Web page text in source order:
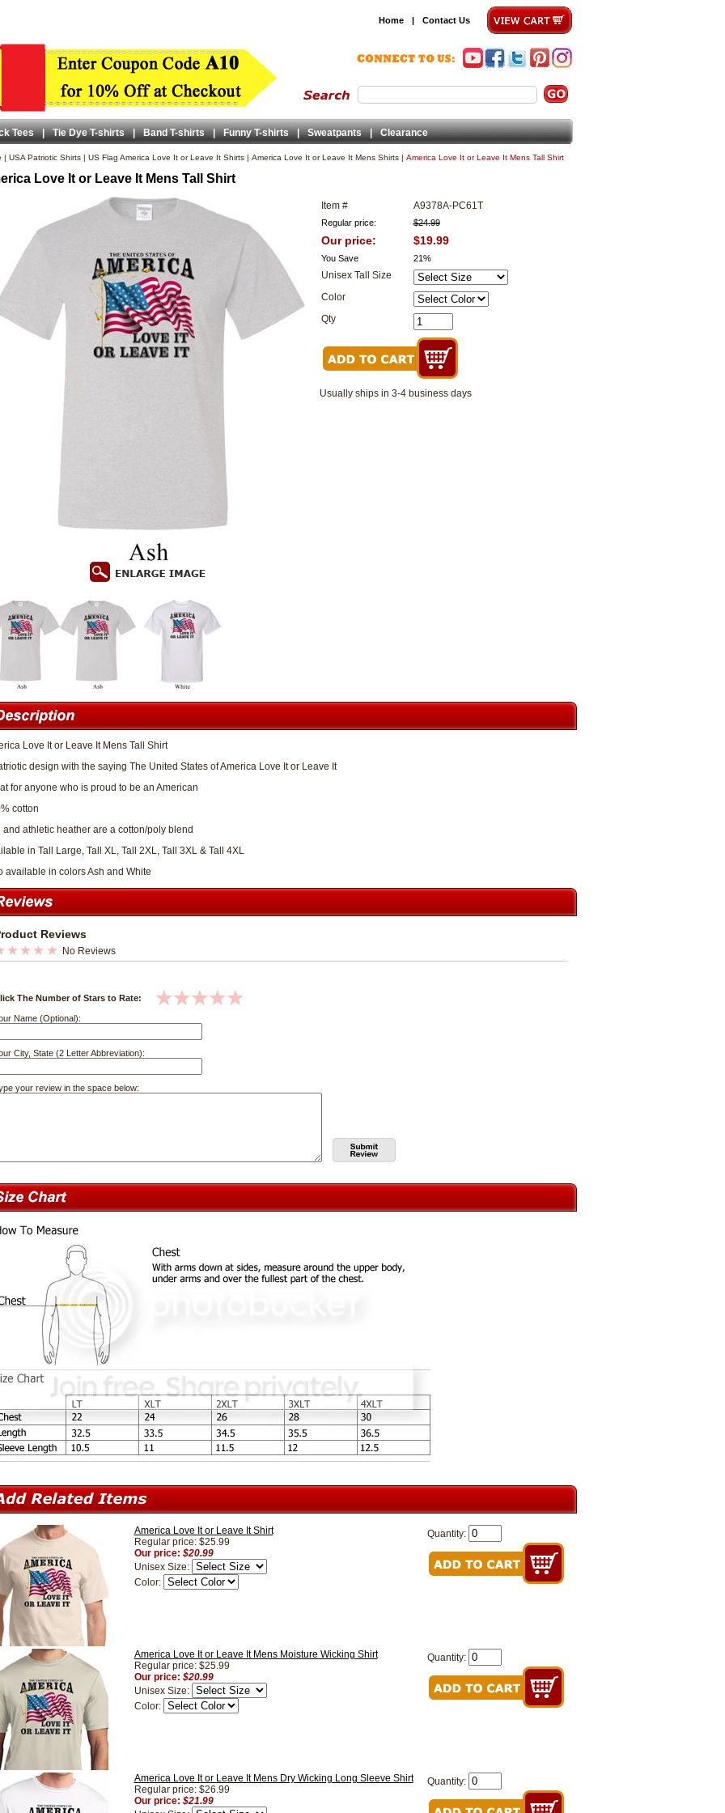
Home | Contact Us
Tees | Tie Dye T-shirts | Band T-shirts | Funny T-shirts | Sweatpants | Clearance
| USA Patriotic Shirts| US Flag America Love It or Leave It Shirts| America Love It or Leave It Mens Shirts| America Love It or Leave It Mens Tall Shirt
Love It or Leave It Mens Tall Shirt
Item # A9378A-PC61T
Regular price: $24.99
Our price: $19.99
You Save 21%
Unisex Tall Size
Color
Qty
Usually ships in 3-4 business days
Love It or Leave It Mens Tall Shirt
design with the saying The United States of America Love It or Leave It
for anyone who is proud to be an American
cotton
and athletic heather are a cotton/poly blend
in Tall Large, Tall XL, Tall 2XL, Tall 3XL & Tall 4XL
available in colors Ash and White
Reviews
No Reviews
The Number of Stars to Rate:
Name (Optional):
City, State (2 Letter Abbreviation):
your review in the space below:
America Love It or Leave It Shirt
Regular price: $25.99
Our price: $20.99
Unisex Size:
Color:
Quantity:
America Love It or Leave It Mens Moisture Wicking Shirt
Regular price: $25.99
Our price: $20.99
Unisex Size:
Color:
Quantity:
America Love It or Leave It Mens Dry Wicking Long Sleeve Shirt
Regular price: $26.99
Our price: $21.99
Quantity: